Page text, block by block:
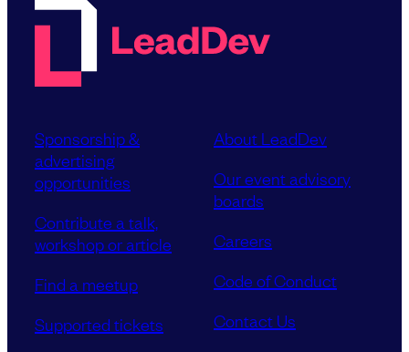
Sponsorship &
advertising
opportunities
Contribute a talk,
workshop or article
Find a meetup
Supported tickets
About LeadDev
Our event advisory
boards
Careers
Code of Conduct
Contact Us